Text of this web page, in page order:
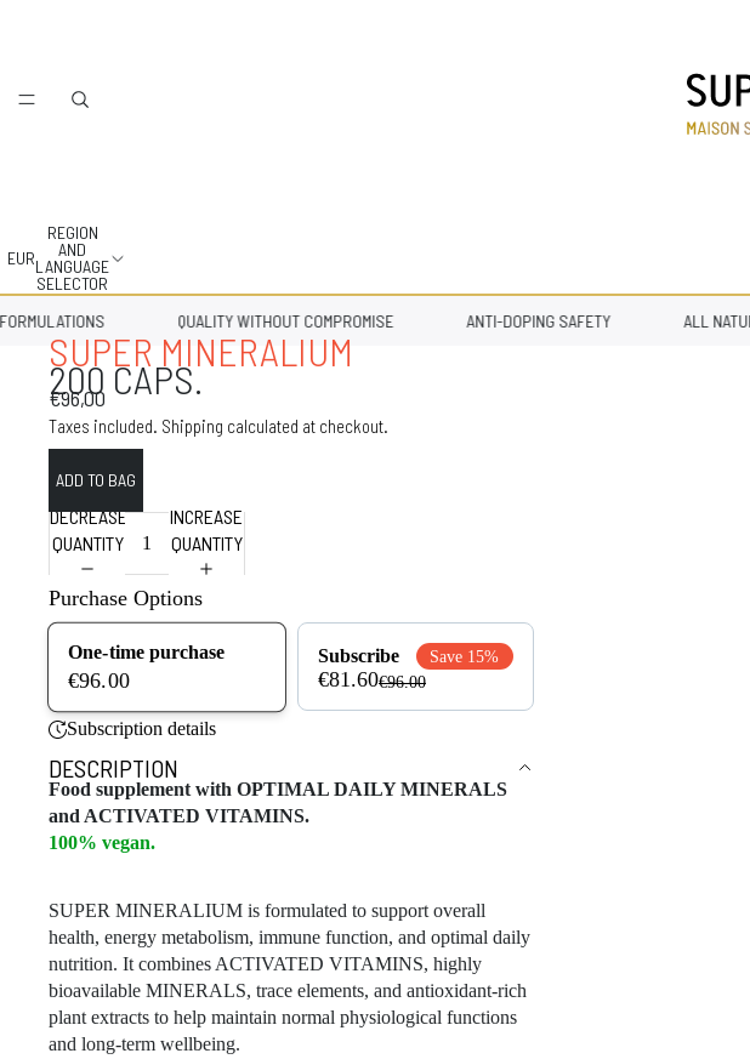
EUR
REGION
AND
LANGUAGE
SELECTOR
QUALITY WITHOUT COMPROMISE ANTI-DOPING SAFETY ALL
SUPER MINERALIUM
200 CAPS.
€96,00
Taxes included. Shipping calculated at checkout.
DECREASE
QUANTITY
INCREASE
QUANTITY
Purchase Options
One-time purchase
€96.00
Subscribe Save 15%
€81.60€96.00
Subscription details
DESCRIPTION
Food supplement with OPTIMAL DAILY MINERALS
and ACTIVATED VITAMINS.
100% vegan.
SUPER MINERALIUM is formulated to support overall
health, energy metabolism, immune function, and optimal daily
nutrition. It combines ACTIVATED VITAMINS, highly
bioavailable MINERALS, trace elements, and antioxidant-rich
plant extracts to help maintain normal physiological functions
and long-term wellbeing.